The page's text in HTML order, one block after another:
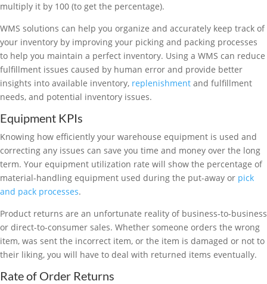
multiply it by 100 (to get the percentage).
WMS solutions can help you organize and accurately keep track of
your inventory by improving your picking and packing processes
to help you maintain a perfect inventory. Using a WMS can reduce
fulfillment issues caused by human error and provide better
insights into available inventory, replenishment and fulfillment
needs, and potential inventory issues.
Equipment KPIs
Knowing how efficiently your warehouse equipment is used and
correcting any issues can save you time and money over the long
term. Your equipment utilization rate will show the percentage of
material-handling equipment used during the put-away or pick
and pack processes.
Product returns are an unfortunate reality of business-to-business
or direct-to-consumer sales. Whether someone orders the wrong
item, was sent the incorrect item, or the item is damaged or not to
their liking, you will have to deal with returned items eventually.
Rate of Order Returns